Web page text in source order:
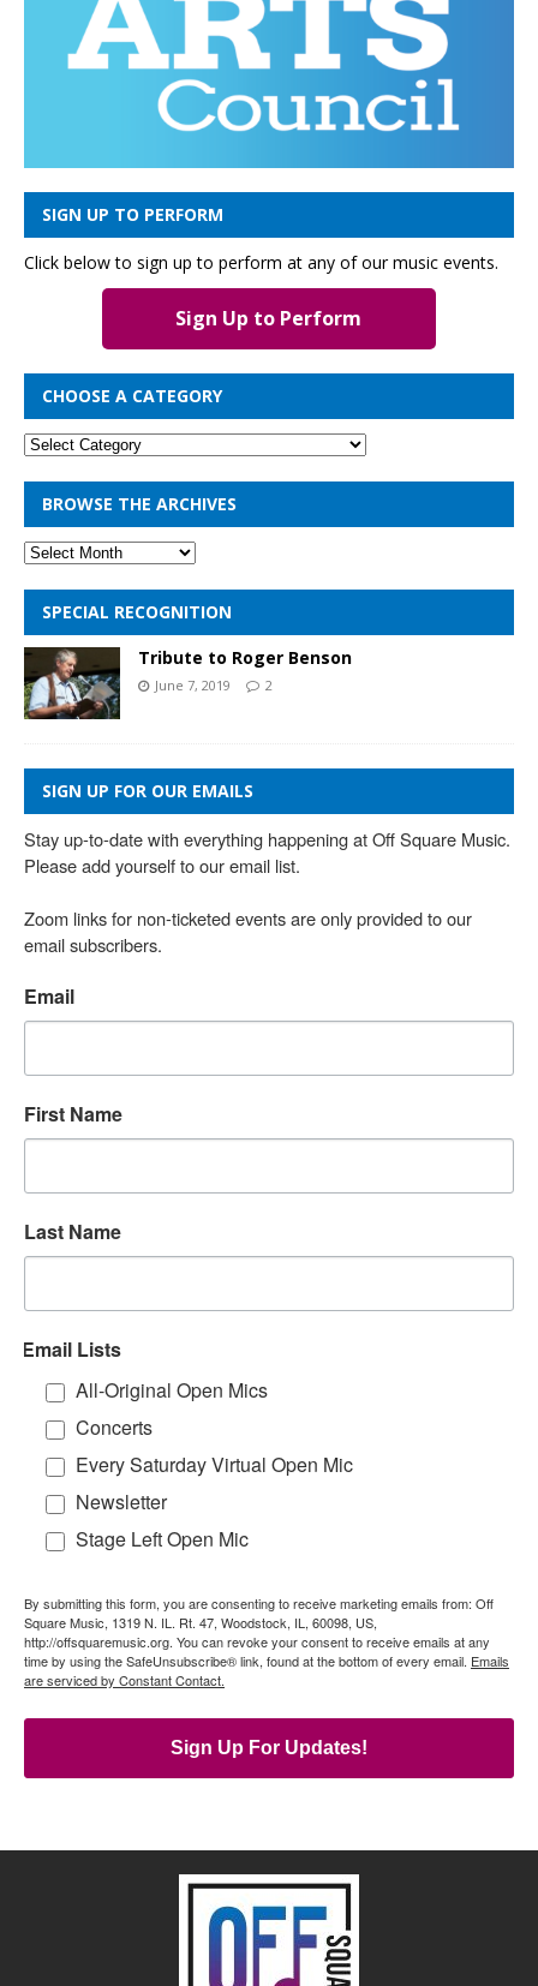
SIGN UP TO PERFORM
Click below to sign up to perform at any of our music events.
Sign Up to Perform
CHOOSE A CATEGORY
BROWSE THE ARCHIVES
SPECIAL RECOGNITION
Tribute to Roger Benson
June 7, 2019 2
SIGN UP FOR OUR EMAILS
Stay up-to-date with everything happening at Off Square Music.
Please add yourself to our email list.
Zoom links for non-ticketed events are only provided to our
email subscribers.
Email
First Name
Last Name
Email Lists
All-Original Open Mics
Concerts
Every Saturday Virtual Open Mic
Newsletter
Stage Left Open Mic
By submitting this form, you are consenting to receive marketing emails from: Off
Square Music, 1319 N. IL. Rt. 47, Woodstock, IL, 60098, US,
http://offsquaremusic.org. You can revoke your consent to receive emails at any
time by using the SafeUnsubscribe® link, found at the bottom of every email. Emails
are serviced by Constant Contact.
Sign Up For Updates!